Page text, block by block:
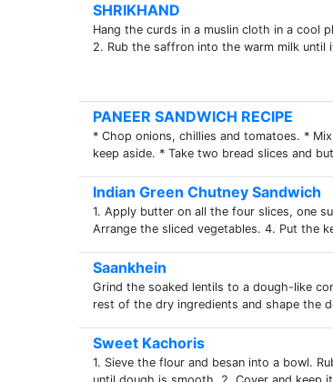
SHRIKHAND
Hang the curds in a muslin cloth in a cool
2. Rub the saffron into the warm milk until
PANEER SANDWICH RECIPE
* Chop onions, chillies and tomatoes. *
keep aside. * Take two bread slices and
Indian Green Chutney Sandwich
1. Apply butter on all the four slices, one
Arrange the sliced vegetables. 4. Put the
Saankhein
Grind the soaked lentils to a dough-like
rest of the dry ingredients and shape the
Sweet Kachoris
1. Sieve the flour and besan into a bowl.